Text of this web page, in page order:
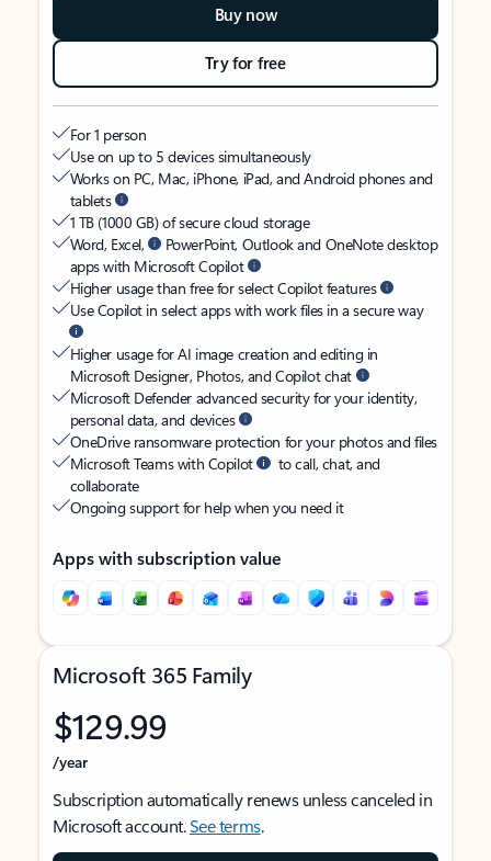
Buy now
Try for free
For 1 person
Use on up to 5 devices simultaneously
Works on PC, Mac, iPhone, iPad, and Android phones and
tablets
1 TB (1000 GB) of secure cloud storage
Word, Excel,
PowerPoint, Outlook and OneNote desktop
apps with Microsoft Copilot
Higher usage than free for select Copilot features
Use Copilot in select apps with work files in a secure way
Higher usage for AI image creation and editing in
Microsoft Designer, Photos, and Copilot chat
Microsoft Defender advanced security for your identity,
personal data, and devices
OneDrive ransomware protection for your photos and files
Microsoft Teams with Copilot
to call, chat, and
collaborate
Ongoing support for help when you need it
Apps with subscription value
Microsoft 365 Family
$129.99
/year
Subscription automatically renews unless canceled in
Microsoft account.See terms.